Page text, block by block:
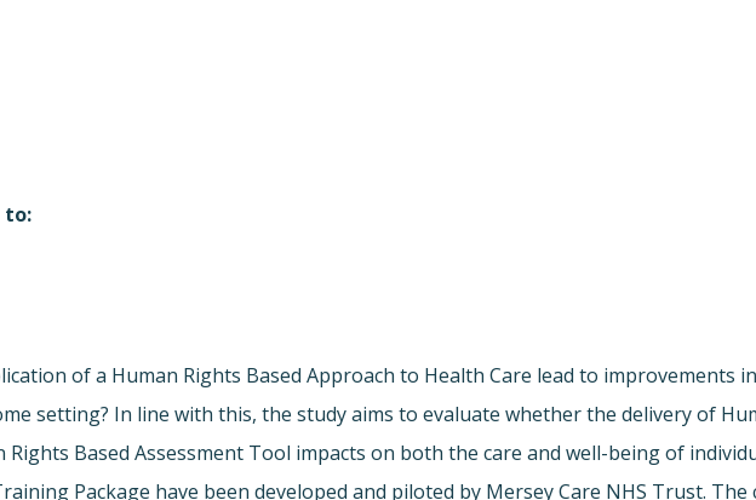
to:
of a Human Rights Based Approach to Health Care lead to improvements
setting? In line with this, the study aims to evaluate whether the delivery of
Based Assessment Tool impacts on both the care and well-being of
Package have been developed and piloted by Mersey Care NHS Trust.